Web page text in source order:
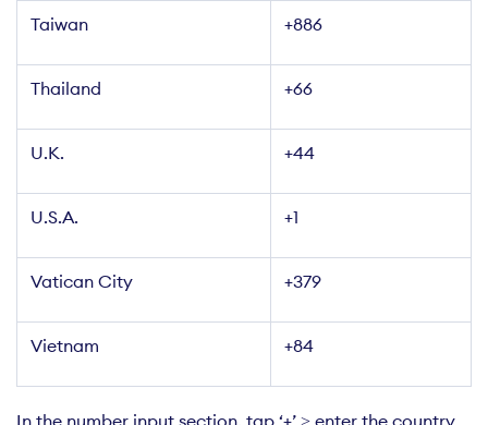
Taiwan +886
Thailand +66
U.K. +44
U.S.A. +1
Vatican City +379
Vietnam +84
In the number input section, tap ‘+’ > enter the country